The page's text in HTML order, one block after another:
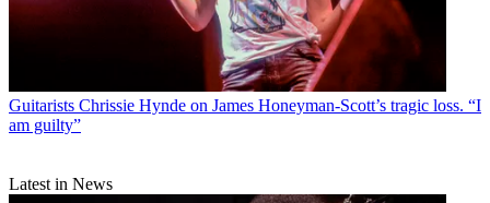
Guitarists Chrissie Hynde on James Honeyman-Scott’s tragic loss. “I
am guilty”
Latest in News